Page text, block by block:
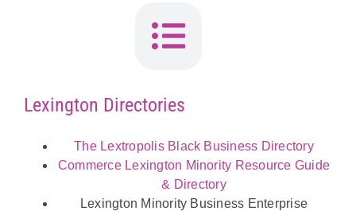
Lexington Directories
The Lextropolis Black Business Directory
Commerce Lexington Minority Resource Guide
& Directory
Lexington Minority Business Enterprise